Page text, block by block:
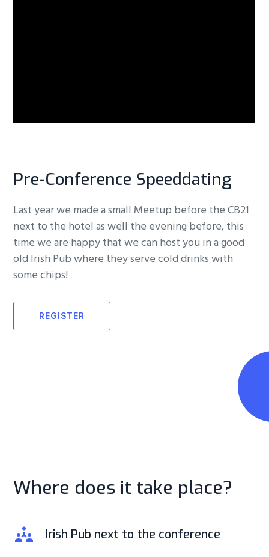
Pre-Conference Speeddating
Last year we made a small Meetup before the CB21
next to the hotel as well the evening before, this
time we are happy that we can host you in a good
old Irish Pub where they serve cold drinks with
some chips!
REGISTER
Where does it take place?
Irish Pub next to the conference